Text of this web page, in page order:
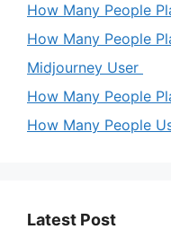
How Many People
How Many People
Midjourney User
How Many People
How Many People
Latest Post